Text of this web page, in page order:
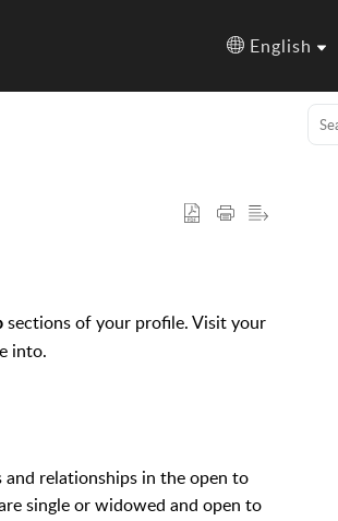
English
sections of your profile. Visit your
into.
relationships in the open to
single or widowed and open to